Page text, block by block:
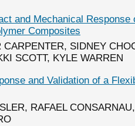
and Mechanical Response
Composites
CARPENTER, SIDNEY
SCOTT, KYLE WARREN
and Validation of a
RAFAEL